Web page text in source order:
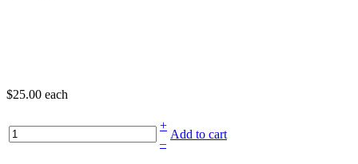
$25.00 each
+
Add to cart
–